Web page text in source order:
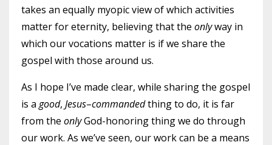
takes an equally myopic view of which activities
matter for eternity, believing that the onlyway in
which our vocations matter is if we share the
gospel with those around us.
As I hope I’ve made clear, while sharing the gospel
is a good, Jesus–commandedthing to do, it is far
from the onlyGod-honoring thing we do through
our work. As we’ve seen, our work can be a means